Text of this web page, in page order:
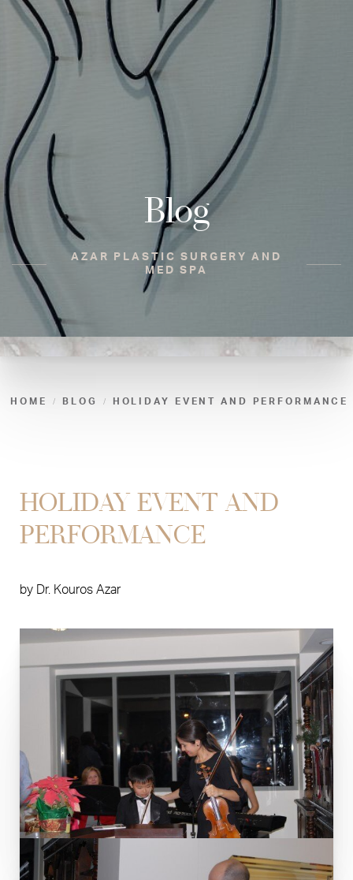
Blog
AZAR PLASTIC SURGERY AND
MED SPA
HOME BLOG HOLIDAY EVENT AND PERFORMANCE
HOLIDAY EVENT AND
PERFORMANCE
by Dr. Kouros Azar